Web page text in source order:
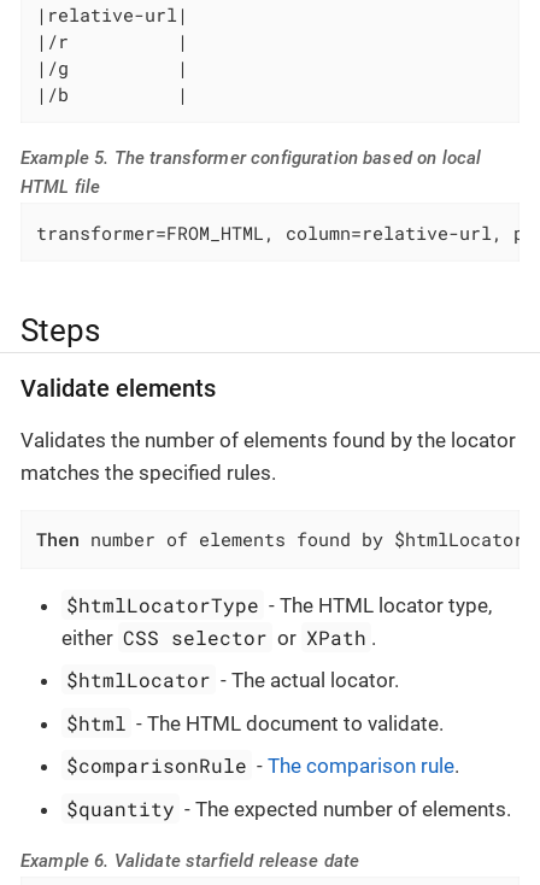
|relative-url|
|/r          |
|/g          |
|/b          |
Example 5. The transformer configuration based on local
HTML file
transformer=FROM_HTML, column=relative-
Steps
Validate elements
Validates the number of elements found by the locator
matches the specified rules.
Then number of elements found by
$htmlLocatorType - The HTML locator type,
either CSS selector or XPath .
$htmlLocator - The actual locator.
$html - The HTML document to validate.
$comparisonRule -The comparison rule.
$quantity - The expected number of elements.
Example 6. Validate starfield release date